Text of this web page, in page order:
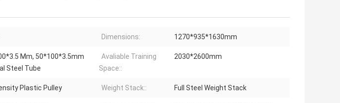
Dimensions: 1270*935*1630mm
Mm, 50*100*3.5mm
Steel Tube
Avaliable Training
Space::
2030*2600mm
Plastic Pulley Weight Stack:: Full Steel Weight Stack